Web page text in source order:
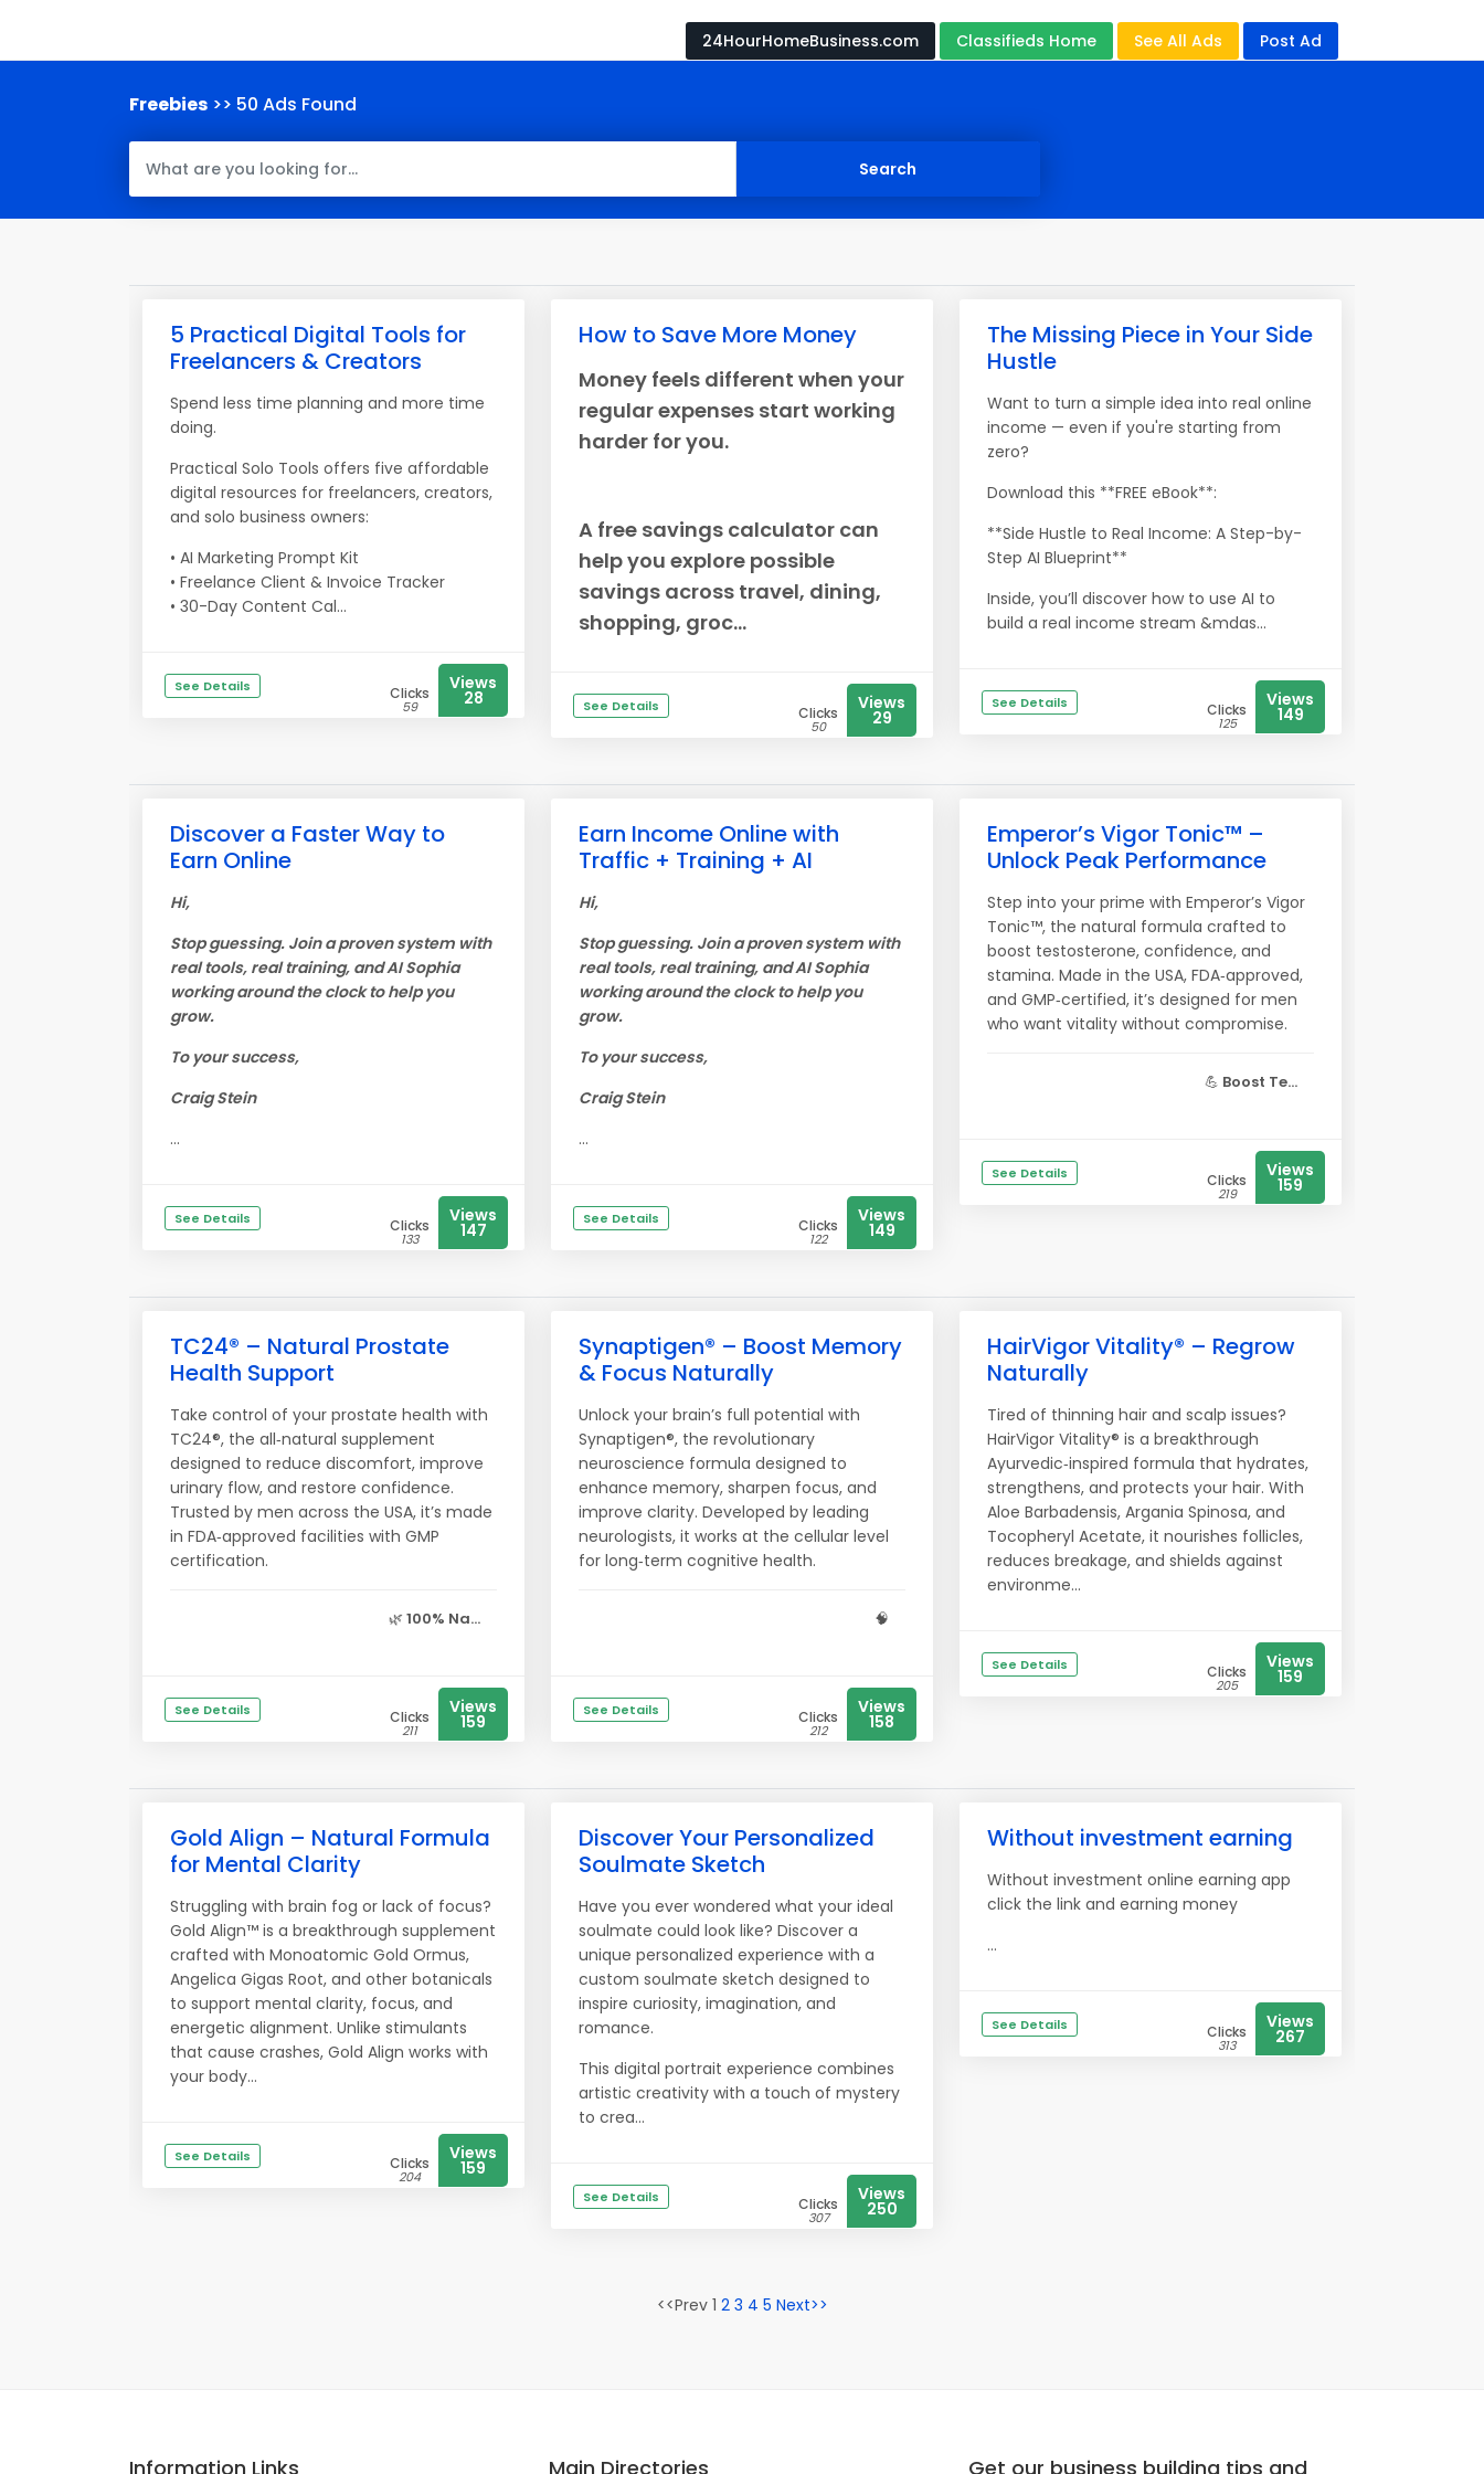
24HourHomeBusiness.com Classifieds Home See All Ads Post Ad
Freebies >> 50 Ads Found
5 Practical Digital Tools for
Freelancers & Creators
Spend less time planning and more time
doing.
Practical Solo Tools offers five affordable
digital resources for freelancers, creators,
and solo business owners:
• AI Marketing Prompt Kit
• Freelance Client & Invoice Tracker
• 30-Day Content Cal...
See Details Clicks
59
Views
28
How to Save More Money
Money feels different when your
regular expenses start working
harder for you.
A free savings calculator can
help you explore possible
savings across travel, dining,
shopping, groc...
See Details Clicks
50
Views
29
The Missing Piece in Your Side
Hustle
Want to turn a simple idea into real online
income — even if you're starting from
zero?
Download this **FREE eBook**:
**Side Hustle to Real Income: A Step-by-
Step AI Blueprint**
Inside, you’ll discover how to use AI to
build a real income stream &mdas...
See Details Clicks
125
Views
149
Discover a Faster Way to
Earn Online
Hi,
Stop guessing. Join a proven system with
real tools, real training, and AI Sophia
working around the clock to help you
grow.
To your success,
Craig Stein
...
See Details Clicks
133
Views
147
Earn Income Online with
Traffic + Training + AI
Hi,
Stop guessing. Join a proven system with
real tools, real training, and AI Sophia
working around the clock to help you
grow.
To your success,
Craig Stein
...
See Details Clicks
122
Views
149
Emperor’s Vigor Tonic™ –
Unlock Peak Performance
Step into your prime with Emperor’s Vigor
Tonic™, the natural formula crafted to
boost testosterone, confidence, and
stamina. Made in the USA, FDA‑approved,
and GMP‑certified, it’s designed for men
who want vitality without compromise.
💪 Boost Te...
See Details Clicks
219
Views
159
TC24® – Natural Prostate
Health Support
Take control of your prostate health with
TC24®, the all‑natural supplement
designed to reduce discomfort, improve
urinary flow, and restore confidence.
Trusted by men across the USA, it’s made
in FDA‑approved facilities with GMP
certification.
🌿 100% Na...
See Details Clicks
211
Views
159
Synaptigen® – Boost Memory
& Focus Naturally
Unlock your brain’s full potential with
Synaptigen®, the revolutionary
neuroscience formula designed to
enhance memory, sharpen focus, and
improve clarity. Developed by leading
neurologists, it works at the cellular level
for long‑term cognitive health.
🧠
See Details Clicks
212
Views
158
HairVigor Vitality® – Regrow
Naturally
Tired of thinning hair and scalp issues?
HairVigor Vitality® is a breakthrough
Ayurvedic‑inspired formula that hydrates,
strengthens, and protects your hair. With
Aloe Barbadensis, Argania Spinosa, and
Tocopheryl Acetate, it nourishes follicles,
reduces breakage, and shields against
environme...
See Details Clicks
205
Views
159
Gold Align – Natural Formula
for Mental Clarity
Struggling with brain fog or lack of focus?
Gold Align™ is a breakthrough supplement
crafted with Monoatomic Gold Ormus,
Angelica Gigas Root, and other botanicals
to support mental clarity, focus, and
energetic alignment. Unlike stimulants
that cause crashes, Gold Align works with
your body...
See Details Clicks
204
Views
159
Discover Your Personalized
Soulmate Sketch
Have you ever wondered what your ideal
soulmate could look like? Discover a
unique personalized experience with a
custom soulmate sketch designed to
inspire curiosity, imagination, and
romance.
This digital portrait experience combines
artistic creativity with a touch of mystery
to crea...
See Details Clicks
307
Views
250
Without investment earning
Without investment online earning app
click the link and earning money
...
See Details Clicks
313
Views
267
<<Prev 1 2 3 4 5 Next>>
Information Links Main Directories Get our business building tips and